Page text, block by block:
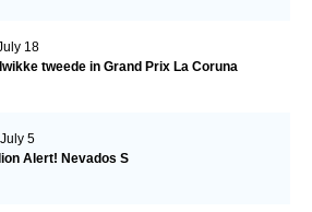
18
tweede in Grand Prix La Coruna
5
Alert! Nevados S